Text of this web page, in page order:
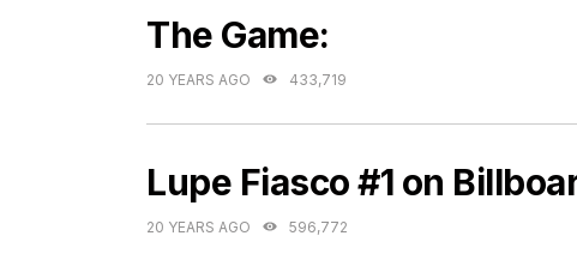
The Game:
20 YEARS AGO 433,719
Lupe Fiasco #1 on
20 YEARS AGO 596,772